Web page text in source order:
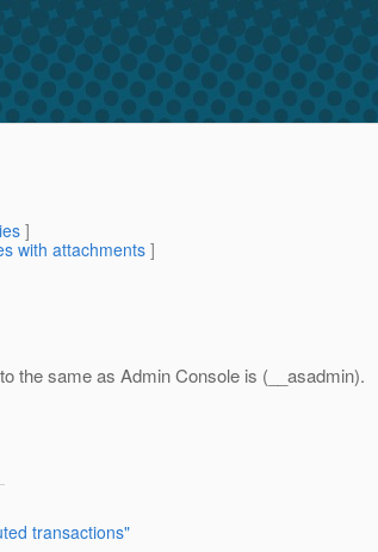
]
with attachments]
the same as Admin Console is (__asadmin).
transactions"